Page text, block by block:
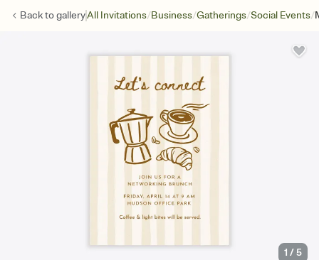
Back togalleryAll Invitations/Business/Gatherings/Social Events/
1 /5